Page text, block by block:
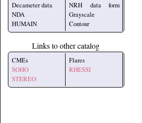
Decameter data
NDA
HUMAIN
NRH data form
Grayscale
Contour
Links to other catalog
CMEs
SOHO
STEREO
Flares
RHESSI